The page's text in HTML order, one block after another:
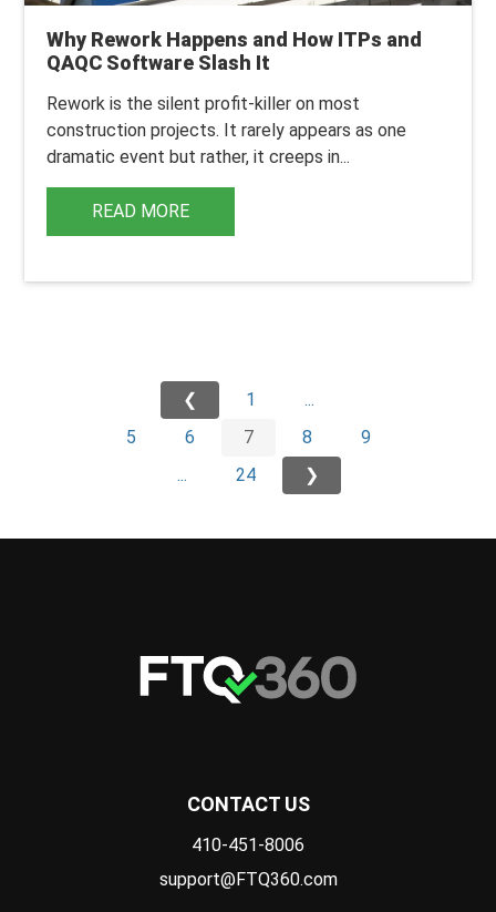
Why Rework Happens and How ITPs and
QAQC Software Slash It
Rework is the silent profit-killer on most
construction projects. It rarely appears as one
dramatic event but rather, it creeps in...
READ MORE
❮ 1
...
5
6 7 8
9
...
24 ❯
CONTACT US
410-451-8006
support@FTQ360.com